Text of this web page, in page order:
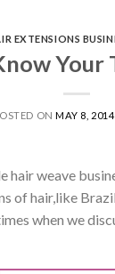
EXTENSIONS
Your
ONMAY 8, 2014
hair weave
of hair,like
when we